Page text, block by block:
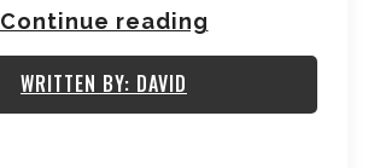
Continue reading
WRITTEN BY: DAVID